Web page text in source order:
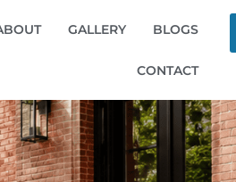
GALLERY BLOGS
CONTACT